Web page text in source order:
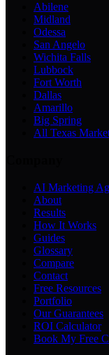
Abilene
Midland
Odessa
San Angelo
Wichita Falls
Lubbock
Fort Worth
Dallas
Amarillo
Big Spring
All Texas
AI Marketing
About
Results
How It Works
Guides
Glossary
Compare
Contact
Free Resources
Portfolio
Our Guarantees
ROI Calculator
Book My Free